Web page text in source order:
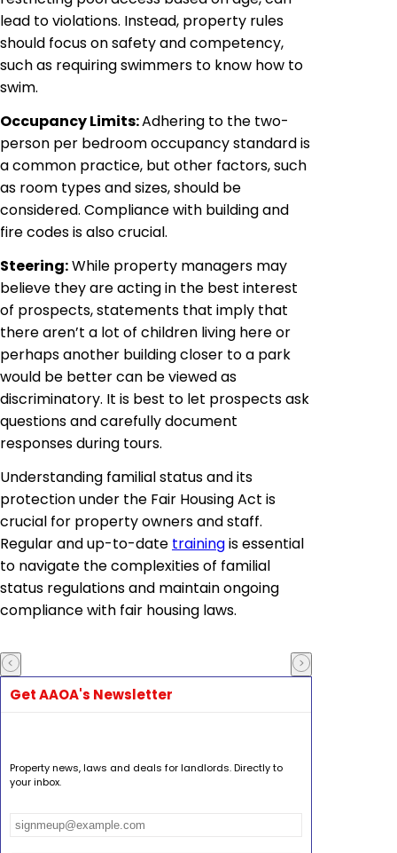
lead to violations. Instead, property rules
should focus on safety and competency,
such as requiring swimmers to know how to
swim.
Occupancy Limits:Adhering to the two-
person per bedroom occupancy standard is
a common practice, but other factors, such
as room types and sizes, should be
considered. Compliance with building and
fire codes is also crucial.
Steering:While property managers may
believe they are acting in the best interest
of prospects, statements that imply that
there aren’t a lot of children living here or
perhaps another building closer to a park
would be better can be viewed as
discriminatory. It is best to let prospects ask
questions and carefully document
responses during tours.
Understanding familial status and its
protection under the Fair Housing Act is
crucial for property owners and staff.
Regular and up-to-date trainingis essential
to navigate the complexities of familial
status regulations and maintain ongoing
compliance with fair housing laws.
Get AAOA's Newsletter
Property news, laws and deals for landlords. Directly to
your inbox.